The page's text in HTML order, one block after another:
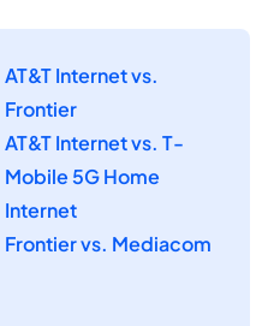
AT&T Internet vs.
Frontier
AT&T Internet vs. T-
Mobile 5G Home
Internet
Frontier vs. Mediacom